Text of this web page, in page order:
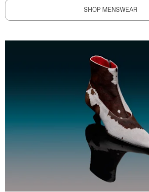
SHOP MENSWEAR